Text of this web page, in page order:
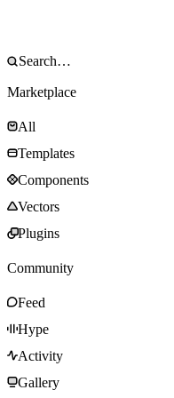
Marketplace
All
Templates
Components
Vectors
Plugins
Community
Feed
Hype
Activity
Gallery